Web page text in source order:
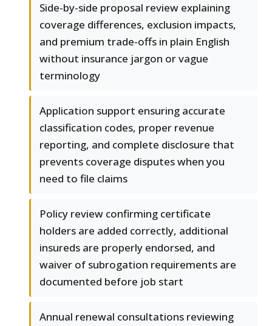
Side-by-side proposal review explaining
coverage differences, exclusion impacts,
and premium trade-offs in plain English
without insurance jargon or vague
terminology
Application support ensuring accurate
classification codes, proper revenue
reporting, and complete disclosure that
prevents coverage disputes when you
need to file claims
Policy review confirming certificate
holders are added correctly, additional
insureds are properly endorsed, and
waiver of subrogation requirements are
documented before job start
Annual renewal consultations reviewing